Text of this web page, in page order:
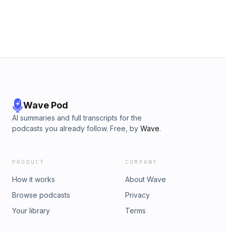
Wave Pod
AI summaries and full transcripts for the
podcasts you already follow. Free, by Wave.
PRODUCT
How it works
Browse podcasts
Your library
COMPANY
About Wave
Privacy
Terms